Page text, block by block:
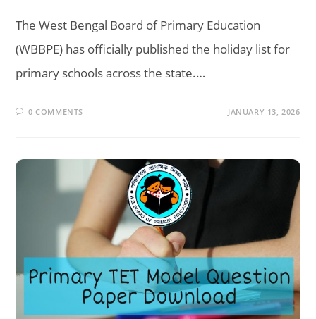
The West Bengal Board of Primary Education
(WBBPE) has officially published the holiday list for
primary schools across the state.…
0 COMMENTS JANUARY 13, 2026